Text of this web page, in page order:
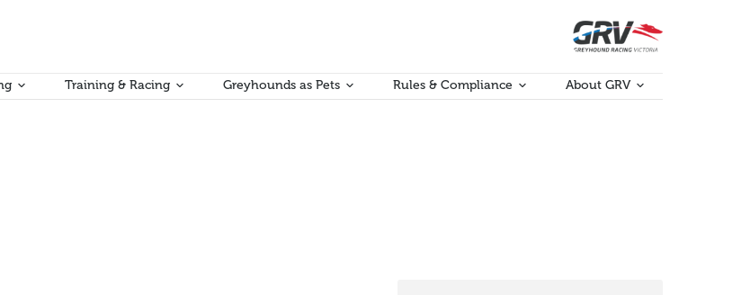
Training & Racing Greyhounds as Pets Rules & Compliance About GRV